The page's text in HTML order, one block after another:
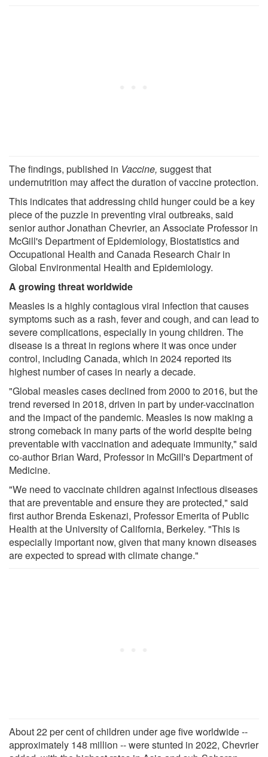
The findings, published in Vaccine, suggest that
undernutrition may affect the duration of vaccine protection.
This indicates that addressing child hunger could be a key
piece of the puzzle in preventing viral outbreaks, said
senior author Jonathan Chevrier, an Associate Professor in
McGill's Department of Epidemiology, Biostatistics and
Occupational Health and Canada Research Chair in
Global Environmental Health and Epidemiology.
A growing threat worldwide
Measles is a highly contagious viral infection that causes
symptoms such as a rash, fever and cough, and can lead to
severe complications, especially in young children. The
disease is a threat in regions where it was once under
control, including Canada, which in 2024 reported its
highest number of cases in nearly a decade.
"Global measles cases declined from 2000 to 2016, but the
trend reversed in 2018, driven in part by under-vaccination
and the impact of the pandemic. Measles is now making a
strong comeback in many parts of the world despite being
preventable with vaccination and adequate immunity," said
co-author Brian Ward, Professor in McGill's Department of
Medicine.
"We need to vaccinate children against infectious diseases
that are preventable and ensure they are protected," said
first author Brenda Eskenazi, Professor Emerita of Public
Health at the University of California, Berkeley. "This is
especially important now, given that many known diseases
are expected to spread with climate change."
About 22 per cent of children under age five worldwide --
approximately 148 million -- were stunted in 2022, Chevrier